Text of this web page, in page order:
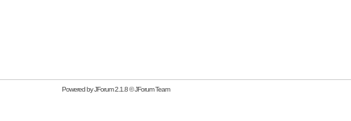
Powered byJForum 2.1.8©JForum Team